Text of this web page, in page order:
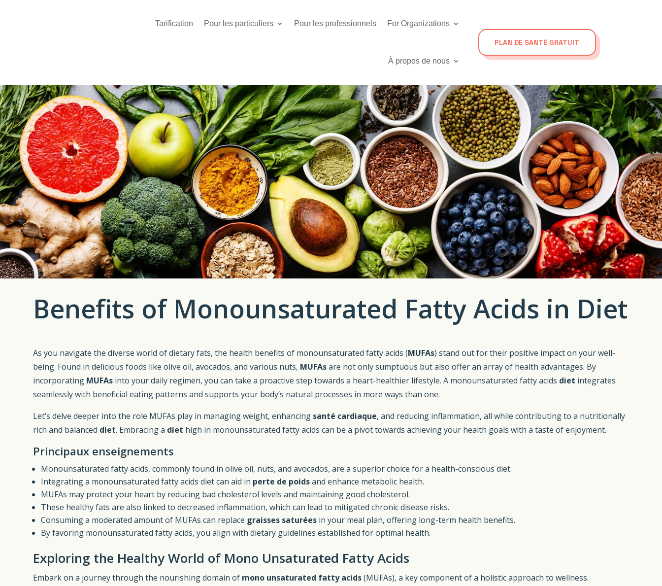
Tarification Pour les particuliers Pour les professionnels For Organizations
À propos de nous
PLAN DE SANTÉ GRATUIT
Benefits of Monounsaturated Fatty Acids in Diet
As you navigate the diverse world of dietary fats, the health benefits of monounsaturated fatty acids (MUFAs) stand out for their positive impact on your well-
being. Found in delicious foods like olive oil, avocados, and various nuts, MUFAsare not only sumptuous but also offer an array of health advantages. By
incorporating MUFAs into your daily regimen, you can take a proactive step towards a heart-healthier lifestyle. A monounsaturated fatty acids diet integrates
seamlessly with beneficial eating patterns and supports your body’s natural processes in more ways than one.
Let’s delve deeper into the role MUFAs play in managing weight, enhancing santé cardiaque, and reducing inflammation, all while contributing to a nutritionally
rich and balanced diet. Embracing a diet high in monounsaturated fatty acids can be a pivot towards achieving your health goals with a taste of enjoyment.
Principaux enseignements
Monounsaturated fatty acids, commonly found in olive oil, nuts, and avocados, are a superior choice for a health-conscious diet.
Integrating a monounsaturated fatty acids diet can aid in perte de poidsand enhance metabolic health.
MUFAs may protect your heart by reducing bad cholesterol levels and maintaining good cholesterol.
These healthy fats are also linked to decreased inflammation, which can lead to mitigated chronic disease risks.
Consuming a moderated amount of MUFAs can replace graisses saturées in your meal plan, offering long-term health benefits.
By favoring monounsaturated fatty acids, you align with dietary guidelines established for optimal health.
Exploring the Healthy World of Mono Unsaturated Fatty Acids
Embark on a journey through the nourishing domain of mono unsaturated fatty acids(MUFAs), a key component of a holistic approach to wellness.